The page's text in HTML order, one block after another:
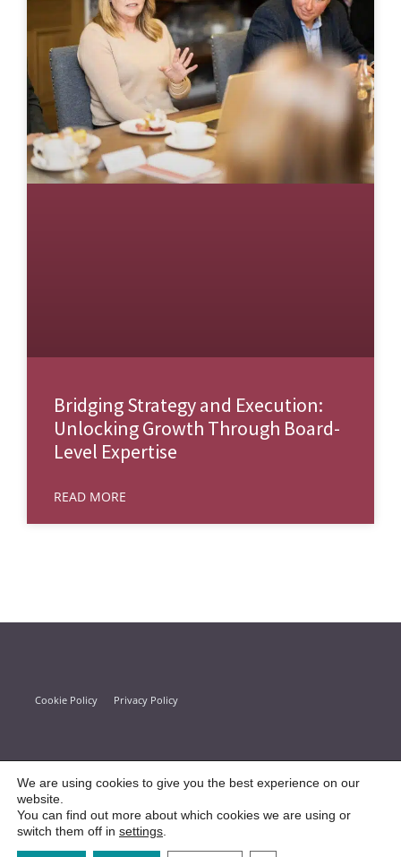
Bridging Strategy and Execution:
Unlocking Growth Through Board-
Level Expertise
READ MORE
Cookie Policy Privacy Policy
We are using cookies to give you the best experience on our
website.
You can find out more about which cookies we are using or
switch them off in settings